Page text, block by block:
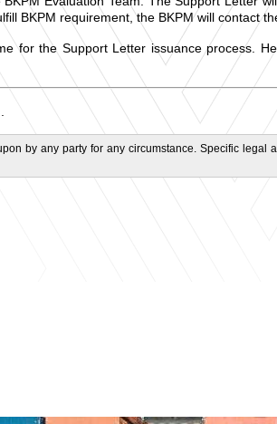
BKPM requirement, the BKPM will contact
for the Support Letter issuance process.
by any party for any circumstance. Specific legal